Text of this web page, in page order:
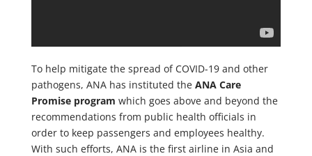
To help mitigate the spread of COVID-19 and other
pathogens, ANA has instituted the ANA Care
Promise program which goes above and beyond the
recommendations from public health officials in
order to keep passengers and employees healthy.
With such efforts, ANA is the first airline in Asia and